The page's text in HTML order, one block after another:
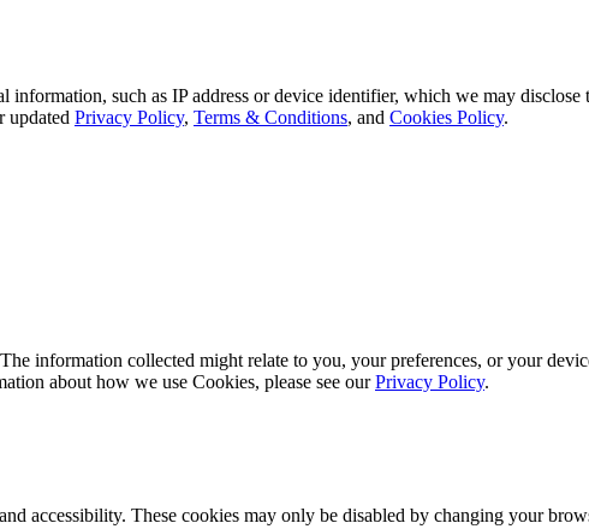
such as IP address or device identifier, which we may
updated Privacy Policy, Terms & Conditions, and Cookies Policy.
information collected might relate to you, your preferences, or your
about how we use Cookies, please see ourPrivacy Policy.
accessibility. These cookies may only be disabled by changing your